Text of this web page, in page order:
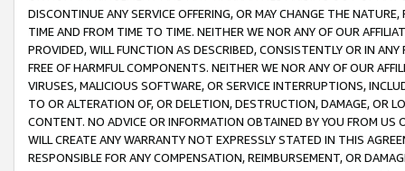
DISCONTINUE ANY SERVICE OFFERING, OR MAY CHANGE THE
TIME AND FROM TIME TO TIME. NEITHER WE NOR ANY OF OUR
PROVIDED, WILL FUNCTION AS DESCRIBED, CONSISTENTLY OR IN
FREE OF HARMFUL COMPONENTS. NEITHER WE NOR ANY OF OUR
VIRUSES, MALICIOUS SOFTWARE, OR SERVICE INTERRUPTIONS,
TO OR ALTERATION OF, OR DELETION, DESTRUCTION, DAMAGE, OR
CONTENT. NO ADVICE OR INFORMATION OBTAINED BY YOU FROM
WILL CREATE ANY WARRANTY NOT EXPRESSLY STATED IN THIS
RESPONSIBLE FOR ANY COMPENSATION, REIMBURSEMENT, OR